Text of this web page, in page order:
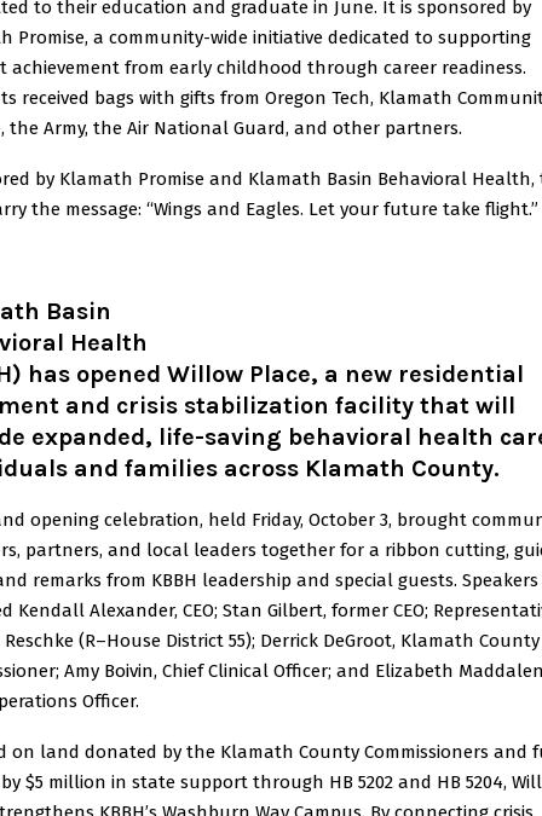
to their education and graduate in June. It is sponsored by
Promise, a community-wide initiative dedicated to supporting
achievement from early childhood through career readiness.
received bags with gifts from Oregon Tech, Klamath
the Army, the Air National Guard, and other partners.
by Klamath Promise and Klamath Basin Behavioral Health,
the message: “Wings and Eagles. Let your future take flight.”
Basin
Health
has opened Willow Place, a new residential
and crisis stabilization facility that will
expanded, life-saving behavioral health
and families across Klamath County.
opening celebration, held Friday, October 3, brought
partners, and local leaders together for a ribbon cutting,
remarks from KBBH leadership and special guests. Speakers
Kendall Alexander, CEO; Stan Gilbert, former CEO;
(R–House District 55); Derrick DeGroot, Klamath County
Amy Boivin, Chief Clinical Officer; and Elizabeth
Officer.
on land donated by the Klamath County Commissioners and
$5 million in state support through HB 5202 and HB 5204,